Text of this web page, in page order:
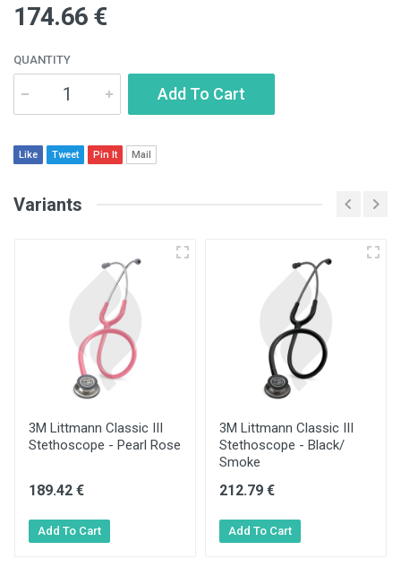
174.66 €
QUANTITY
Add To Cart
Like Tweet Pin It Mail
Variants
3M Littmann Classic III
Stethoscope - Pearl Rose
189.42 €
3M Littmann Classic III
Stethoscope - Black/
Smoke
212.79 €